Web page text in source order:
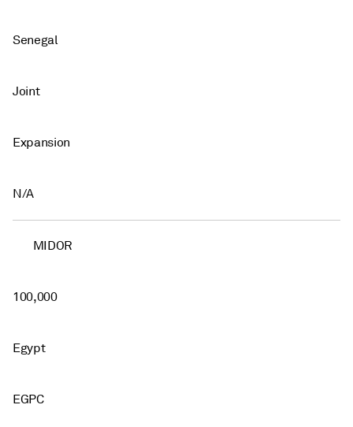
Senegal
Joint
Expansion
N/A
MIDOR
100,000
Egypt
EGPC